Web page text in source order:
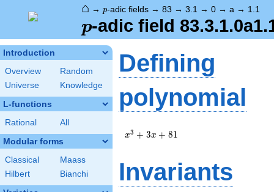
⌂ → p-adic fields → 83 → 3.1 → 0 → a → 1.1
p
p-adic field
Introduction
Overview
Random
Universe
Knowledge
L-functions
Rational All
Modular forms
Classical
Maass
Hilbert
Bianchi
Defining
polynomial
x^{3}
x3 + 3x + 81
Invariants